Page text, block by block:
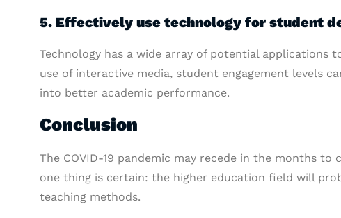
5. Effectively use technology for student
Technology has a wide array of potential applications
use of interactive media, student engagement levels
into better academic performance.
Conclusion
The COVID-19 pandemic may recede in the months
one thing is certain: the higher education field will
teaching methods.